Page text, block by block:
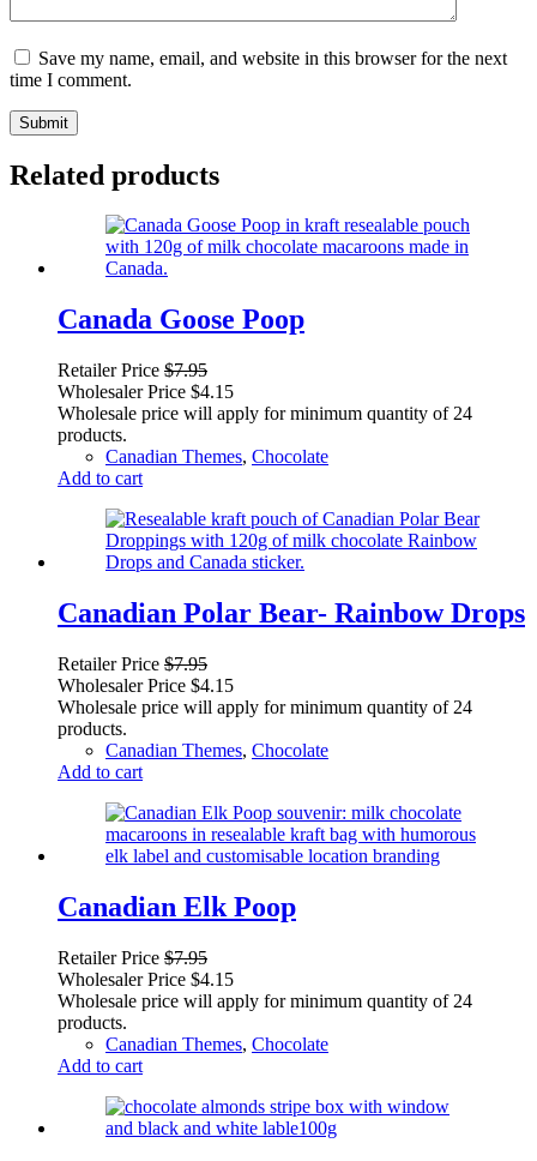
Save my name, email, and website in this browser for the next
time I comment.
Submit
Related products
Canada Goose Poop
Retailer Price $7.95
Wholesaler Price $4.15
Wholesale price will apply for minimum quantity of 24
products.
Canadian Themes, Chocolate
Add to cart
Canadian Polar Bear- Rainbow Drops
Retailer Price $7.95
Wholesaler Price $4.15
Wholesale price will apply for minimum quantity of 24
products.
Canadian Themes, Chocolate
Add to cart
Canadian Elk Poop
Retailer Price $7.95
Wholesaler Price $4.15
Wholesale price will apply for minimum quantity of 24
products.
Canadian Themes, Chocolate
Add to cart